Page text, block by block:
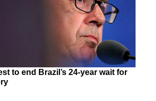
to end Brazil’s 24-year wait for